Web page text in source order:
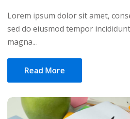
Lorem ipsum dolor sit amet,
sed do eiusmod tempor
magna...
Read More